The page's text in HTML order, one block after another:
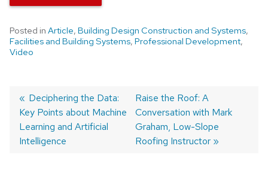
Posted in Article, Building Design Construction and Systems,
Facilities and Building Systems, Professional Development,
Video
Post
navigation
Previous
post:
Deciphering the Data:
Key Points about Machine
Learning and Artificial
Intelligence
Next
post:
Raise the Roof: A
Conversation with Mark
Graham, Low-Slope
Roofing Instructor